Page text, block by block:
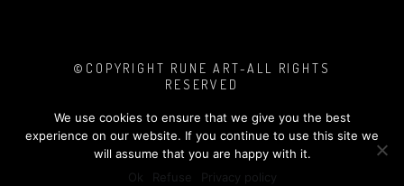
©COPYRIGHT RUNE ART-ALL RIGHTS
RESERVED
MADE WITH❤︎ TASHA LOVE DESIGN
LEGAL NOTICE &PRIVACY POLICY
We use cookies to ensure that we give you the best
experience on our website. If you continue to use this site we
will assume that you are happy with it.
Ok
Refuse Privacy policy